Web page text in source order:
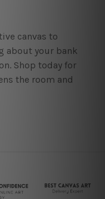
canvas to
about your bank
Shop today for
the room and